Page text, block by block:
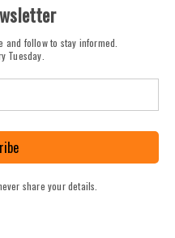
and follow to stay informed.
Tuesday.
share your details.